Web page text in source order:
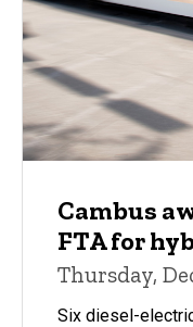
Cambus
FTA for
Thursday,
Six diesel-